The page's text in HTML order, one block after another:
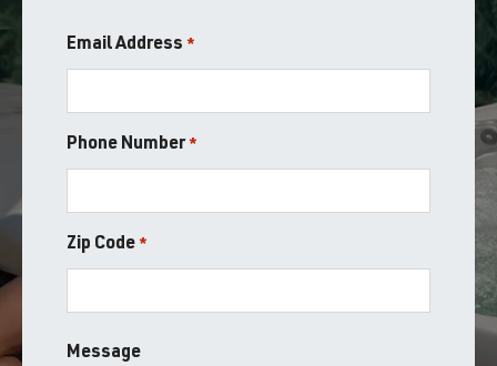
Email Address *
Phone Number *
Zip Code *
/Message